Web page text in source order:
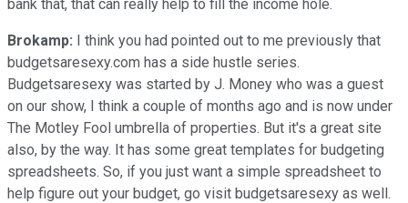
bank that, that can really help to fill the income hole.
Brokamp: I think you had pointed out to me previously that
budgetsaresexy.com has a side hustle series.
Budgetsaresexy was started by J. Money who was a guest
on our show, I think a couple of months ago and is now under
The Motley Fool umbrella of properties. But it's a great site
also, by the way. It has some great templates for budgeting
spreadsheets. So, if you just want a simple spreadsheet to
help figure out your budget, go visit budgetsaresexy as well.